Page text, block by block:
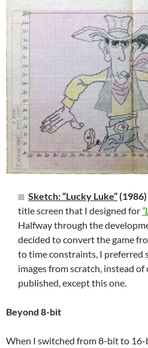
Sketch: “Lucky Luke”(1986)
title screen that I designed for
Halfway through the
decided to convert the game
to time constraints, I preferred
images from scratch, instead
published, except this one.
Beyond 8-bit
When I switched from 8-bit to 16-